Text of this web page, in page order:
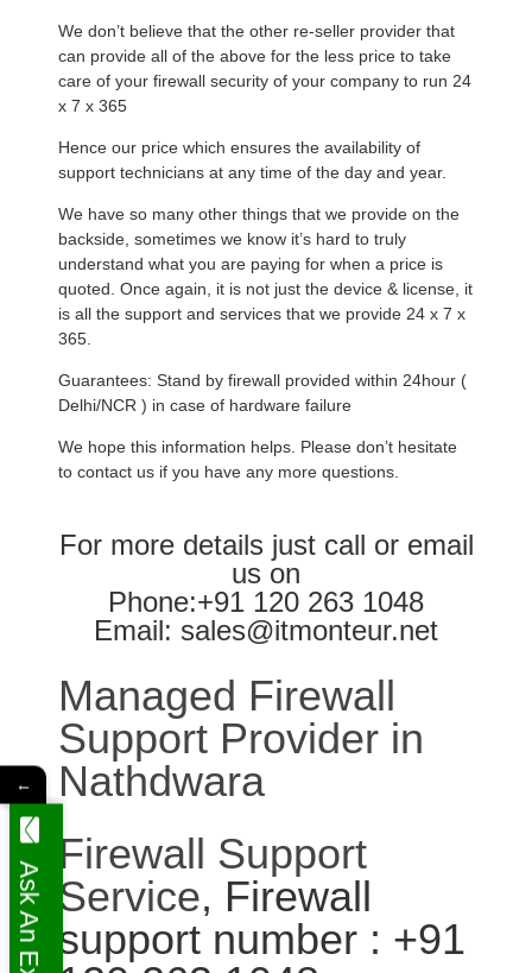
We don’t believe that the other re-seller provider that
can provide all of the above for the less price to take
care of your firewall security of your company to run 24
x 7 x 365
Hence our price which ensures the availability of
support technicians at any time of the day and year.
We have so many other things that we provide on the
backside, sometimes we know it’s hard to truly
understand what you are paying for when a price is
quoted. Once again, it is not just the device & license, it
is all the support and services that we provide 24 x 7 x
365.
Guarantees: Stand by firewall provided within 24hour (
Delhi/NCR ) in case of hardware failure
We hope this information helps. Please don’t hesitate
to contact us if you have any more questions.
For more details just call or email
us on
Phone:+91 120 263 1048
Email: sales@itmonteur.net
Managed Firewall
Support Provider in
Nathdwara
Firewall Support
Service, Firewall
support number : +91
←